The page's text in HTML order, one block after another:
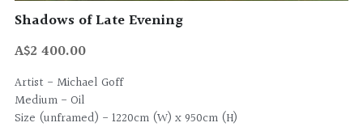
Shadows of Late Evening
A$2 400.00
Artist - Michael Goff
Medium - Oil
Size (unframed) - 1220cm (W) x 950cm (H)